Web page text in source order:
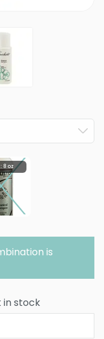
8 oz
is
in stock